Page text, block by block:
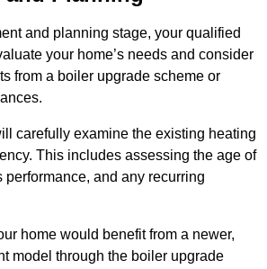
and planning stage, your qualified
your home’s needs and consider
from a boiler upgrade scheme or
carefully examine the existing heating
This includes assessing the age of
performance, and any recurring
home would benefit from a newer,
model through the boiler upgrade